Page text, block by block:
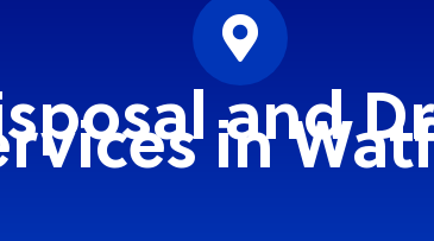
and
in